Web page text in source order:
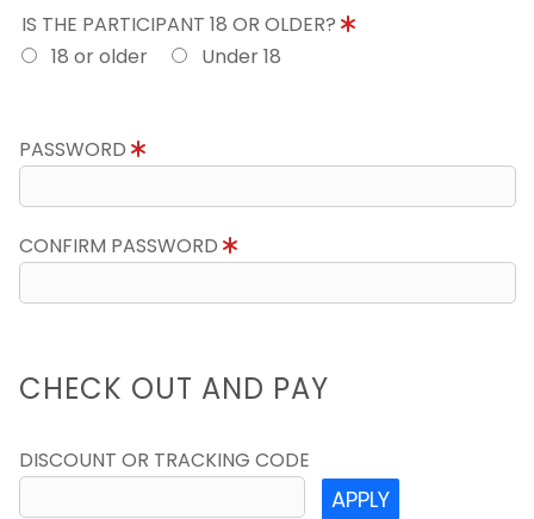
IS THE PARTICIPANT 18 OR OLDER?
18 or older
Under 18
PASSWORD
CONFIRM PASSWORD
CHECK OUT AND PAY
DISCOUNT OR TRACKING CODE
APPLY